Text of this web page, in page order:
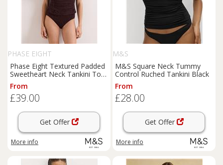
PHASE EIGHT
Phase Eight Textured Padded
Sweetheart Neck Tankini Top
Brown
From
£39.00
Get Offer
More info
M&S
M&S Square Neck Tummy
Control Ruched Tankini Black
From
£28.00
Get Offer
More info